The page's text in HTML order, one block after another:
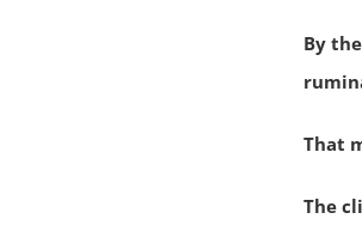
By
That
The